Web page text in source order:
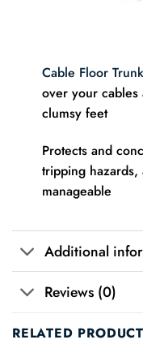
Cable Floor
over your
clumsy feet
Protects and
tripping hazards,
manageable
Additional
Reviews (0)
RELATED